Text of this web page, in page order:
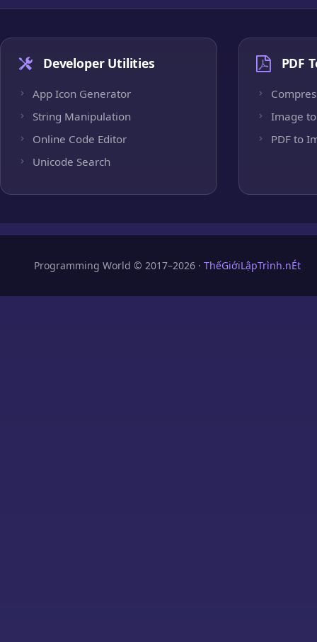
Developer Utilities
App Icon Generator
String Manipulation
Online Code Editor
Unicode Search
PDF
Image to
PDF to
Programming World © 2017–2026 · ThếGiớiLậpTrình.nÉt